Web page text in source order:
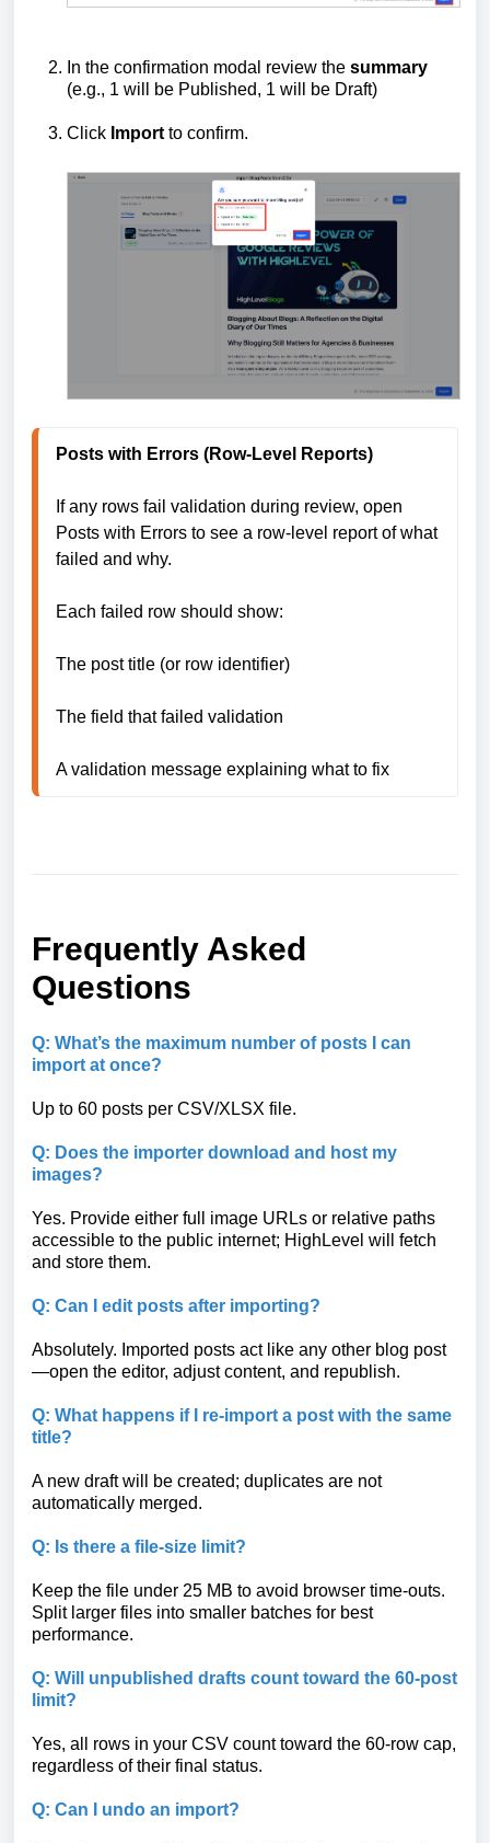
In the confirmation modal review the summary
(e.g., 1 will be Published, 1 will be Draft)
Click Import to confirm.
Posts with Errors (Row-Level Reports)
If any rows fail validation during review, open
Posts with Errors to see a row-level report of what
failed and why.
Each failed row should show:
The post title (or row identifier)
The field that failed validation
A validation message explaining what to fix
Frequently Asked
Questions
Q: What’s the maximum number of posts I can
import at once?
Up to 60 posts per CSV/XLSX file.
Q: Does the importer download and host my
images?
Yes. Provide either full image URLs or relative paths
accessible to the public internet; HighLevel will fetch
and store them.
Q: Can I edit posts after importing?
Absolutely. Imported posts act like any other blog post
—open the editor, adjust content, and republish.
Q: What happens if I re-import a post with the same
title?
A new draft will be created; duplicates are not
automatically merged.
Q: Is there a file-size limit?
Keep the file under 25 MB to avoid browser time-outs.
Split larger files into smaller batches for best
performance.
Q: Will unpublished drafts count toward the 60-post
limit?
Yes, all rows in your CSV count toward the 60-row cap,
regardless of their final status.
Q: Can I undo an import?